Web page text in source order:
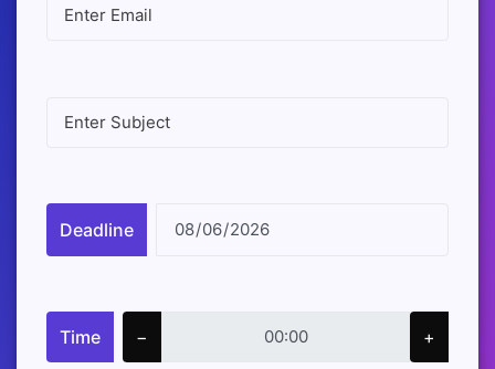
Deadline
Time − +